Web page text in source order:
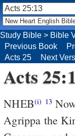
Acts
NHEB(i) 13
Agrippa the
Study Bible > Bible
Previous Book
Acts 25
Next